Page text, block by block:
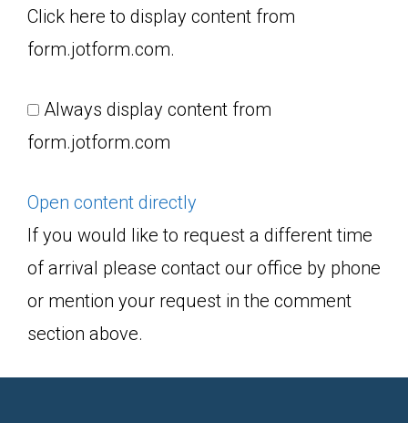
Display
content
Click here to display content from
form.jotform.com.
Always display content from
form.jotform.com
Open content directly
If you would like to request a different time
of arrival please contact our office by phone
or mention your request in the comment
section above.